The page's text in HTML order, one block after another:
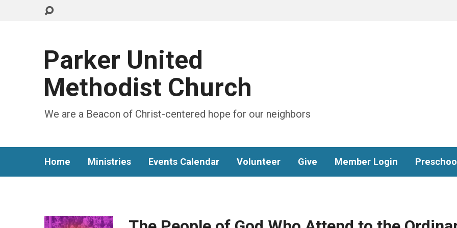
Parker United
Methodist Church
We are a Beacon of Christ-centered hope for our neighbors
Home Ministries Events Calendar Volunteer Give Member Login Preschool